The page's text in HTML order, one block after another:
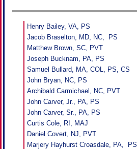
Henry Bailey, VA, PS
Jacob Braselton, MD, NC, PS
Matthew Brown, SC, PVT
Joseph Bucknam, PA, PS
Samuel Bullard, MA, COL, PS, CS
John Bryan, NC, PS
Archibald Carmichael, NC, PVT
John Carver, Jr., PA, PS
John Carver, Sr., PA, PS
Curtis Cole, RI, MAJ
Daniel Covert, NJ, PVT
Marjery Hayhurst Croasdale, PA, PS